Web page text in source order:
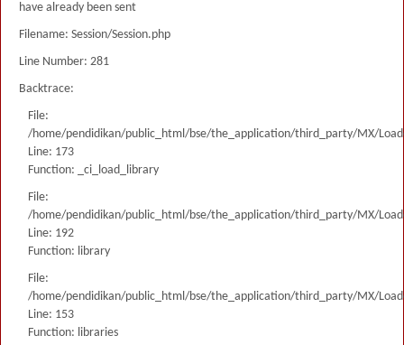
have already been sent
Filename: Session/Session.php
Line Number: 281
Backtrace:
File:
/home/pendidikan/public_html/bse/the_application/third_party/MX/
Line: 173
Function: _ci_load_library
File:
/home/pendidikan/public_html/bse/the_application/third_party/MX/
Line: 192
Function: library
File:
/home/pendidikan/public_html/bse/the_application/third_party/MX/
Line: 153
Function: libraries